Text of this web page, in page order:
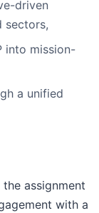
driven
sectors,
into mission-
a unified
assignment
with a